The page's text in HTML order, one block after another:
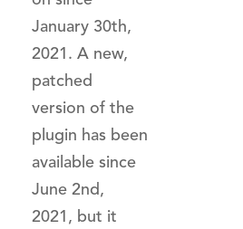
January 30th,
2021. A new,
patched
version of the
plugin has been
available since
June 2nd,
2021, but it